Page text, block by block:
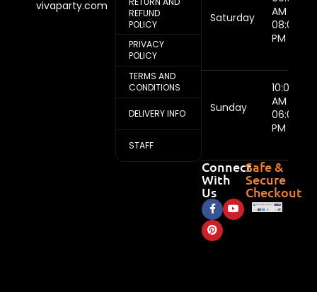
vivaparty.com
REFUND
POLICY
PRIVACY
POLICY
TERMS AND
CONDITIONS
DELIVERY INFO
STAFF
Saturday
AM -
08:00
PM
Sunday
10:00
AM -
06:00
PM
Connect
With
Us
Safe &
Secure
Checkout